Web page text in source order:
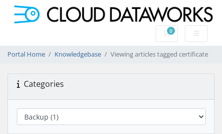
0Shopping Cart
Portal Home Knowledgebase Viewing articles tagged certificate
Categories